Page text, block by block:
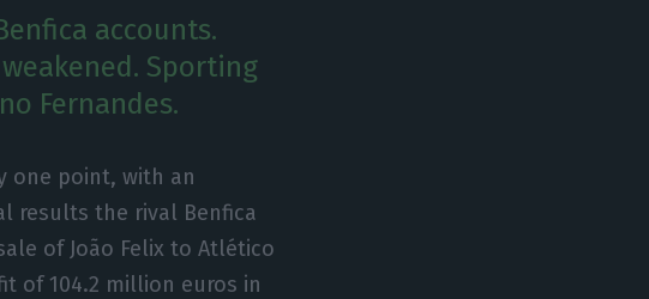
accounts.
Sporting
Fernandes.
one point, with an
results the rival Benfica
of João Felix to Atlético
of 104.2 million euros in